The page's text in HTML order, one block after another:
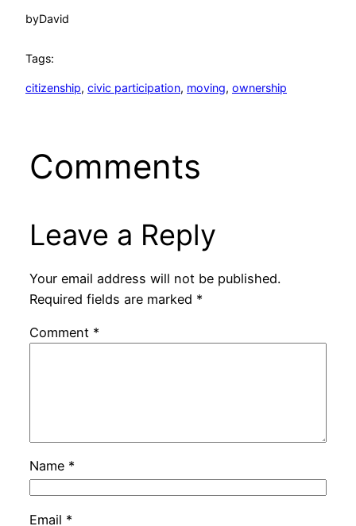
byDavid
Tags:
citizenship, civic participation, moving, ownership
Comments
Leave a Reply
Your email address will not be published.
Required fields are marked *
Comment *
Name *
Email *